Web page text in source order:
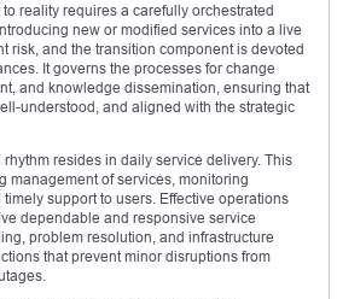
reality requires a carefully orchestrated
new or modified services into a live
risk, and the transition component is devoted
It governs the processes for change
and knowledge dissemination, ensuring that
understood, and aligned with the strategic
resides in daily service delivery. This
management of services, monitoring
support to users. Effective operations
dependable and responsive service
problem resolution, and infrastructure
that prevent minor disruptions from